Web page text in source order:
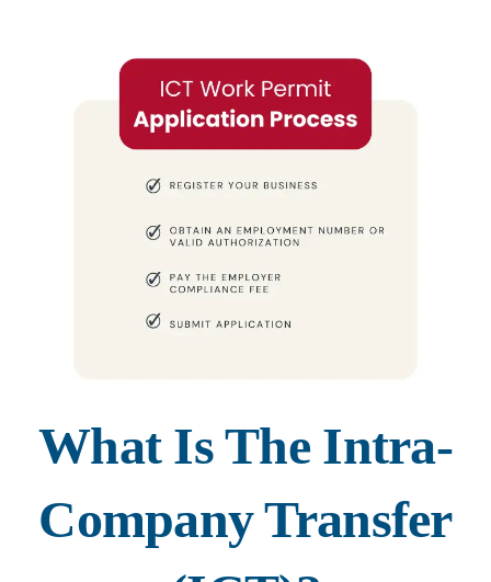
What Is The Intra-
Company Transfer